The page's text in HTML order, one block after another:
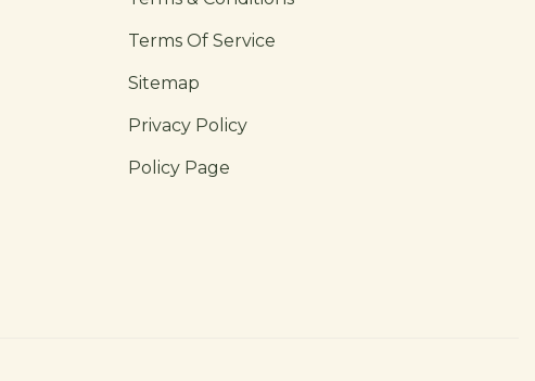
Terms Of Service
Sitemap
Privacy Policy
Policy Page